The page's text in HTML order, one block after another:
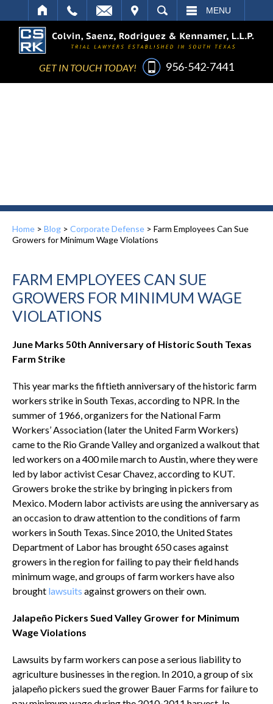
SEARCH MENU
GET IN TOUCH TODAY! 956-542-7441
Home > Blog > Corporate Defense > Farm Employees Can Sue
Growers for Minimum Wage Violations
FARM EMPLOYEES CAN SUE
GROWERS FOR MINIMUM WAGE
VIOLATIONS
June Marks 50th Anniversary of Historic South Texas
Farm Strike
This year marks the fiftieth anniversary of the historic farm
workers strike in South Texas, according to NPR. In the
summer of 1966, organizers for the National Farm
Workers’ Association (later the United Farm Workers)
came to the Rio Grande Valley and organized a walkout that
led workers on a 400 mile march to Austin, where they were
led by labor activist Cesar Chavez, according to KUT.
Growers broke the strike by bringing in pickers from
Mexico. Modern labor activists are using the anniversary as
an occasion to draw attention to the conditions of farm
workers in South Texas. Since 2010, the United States
Department of Labor has brought 650 cases against
growers in the region for failing to pay their field hands
minimum wage, and groups of farm workers have also
brought lawsuits against growers on their own.
Jalapeño Pickers Sued Valley Grower for Minimum
Wage Violations
Lawsuits by farm workers can pose a serious liability to
agriculture businesses in the region. In 2010, a group of six
jalapeño pickers sued the grower Bauer Farms for failure to